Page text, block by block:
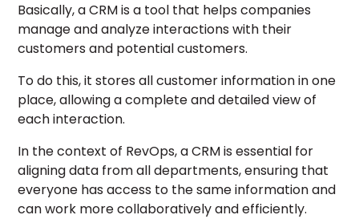
Basically, a CRM is a tool that helps companies
manage and analyze interactions with their
customers and potential customers.
To do this, it stores all customer information in one
place, allowing a complete and detailed view of
each interaction.
In the context of RevOps, a CRM is essential for
aligning data from all departments, ensuring that
everyone has access to the same information and
can work more collaboratively and efficiently.